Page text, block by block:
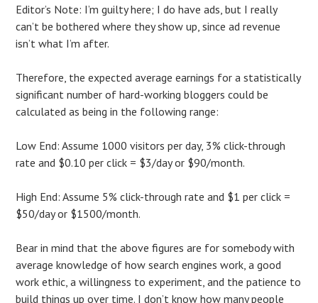
Editor’s Note: I’m guilty here; I do have ads, but I really
can’t be bothered where they show up, since ad revenue
isn’t what I’m after.
Therefore, the expected average earnings for a statistically
significant number of hard-working bloggers could be
calculated as being in the following range:
Low End: Assume 1000 visitors per day, 3% click-through
rate and $0.10 per click = $3/day or $90/month.
High End: Assume 5% click-through rate and $1 per click =
$50/day or $1500/month.
Bear in mind that the above figures are for somebody with
average knowledge of how search engines work, a good
work ethic, a willingness to experiment, and the patience to
build things up over time. I don’t know how many people